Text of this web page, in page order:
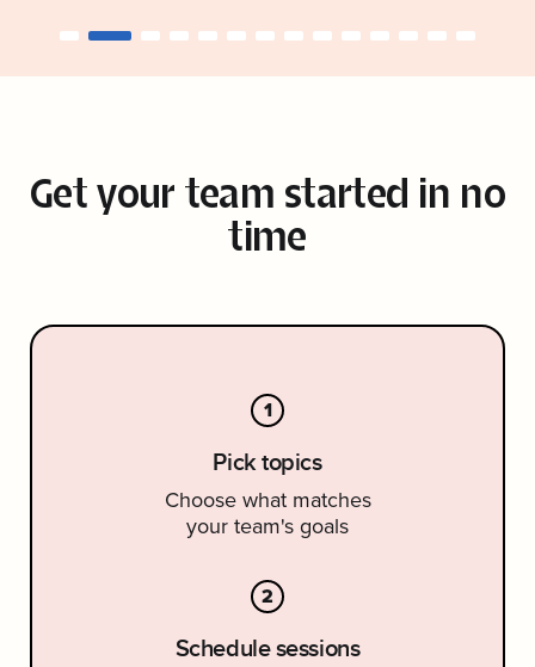
Get your team started in no
time
1
Pick topics
Choose what matches
your team's goals
2
Schedule sessions